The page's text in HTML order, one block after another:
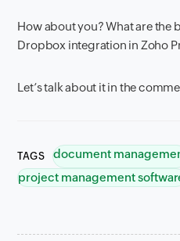
How about you? What are the
Dropbox integration in Zoho
Let’s talk about it in the
TAGS document
project management